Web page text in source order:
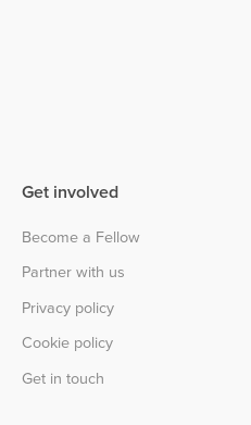
Get involved
Become a Fellow
Partner with us
Privacy policy
Cookie policy
Get in touch